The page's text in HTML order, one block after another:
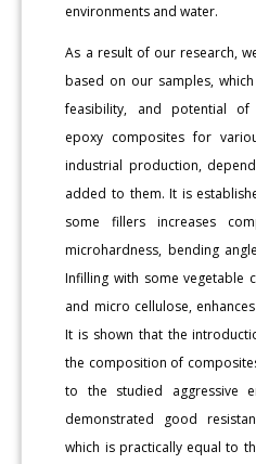
environments and water.
As a result of our research,
based on our samples,
feasibility, and potential of
epoxy composites for
industrial production,
added to them. It is
some fillers increases
microhardness, bending
Infilling with some vegetable
and micro cellulose,
It is shown that the
the composition of
to the studied aggressive
demonstrated good
which is practically equal to